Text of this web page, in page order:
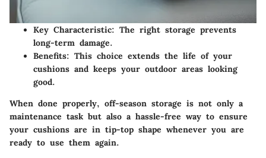
Key Characteristic: The right storage prevents
long-term damage.
Benefits: This choice extends the life of your
cushions and keeps your outdoor areas looking
good.
When done properly, off-season storage is not only a
maintenance task but also a hassle-free way to ensure
your cushions are in tip-top shape whenever you are
ready to use them again.